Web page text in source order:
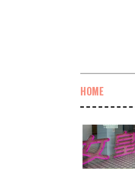
HOME